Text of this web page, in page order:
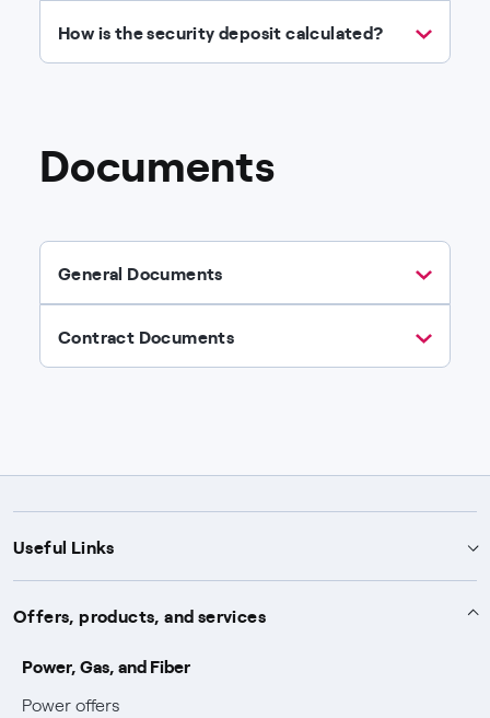
How is the security deposit calculated?
Documents
General Documents
Contract Documents
Useful Links
Support
Notices
Power and Gas supply SOS
Services
Protection service
Work with us
Offers, products, and services
Power, Gas, and Fiber
Power offers